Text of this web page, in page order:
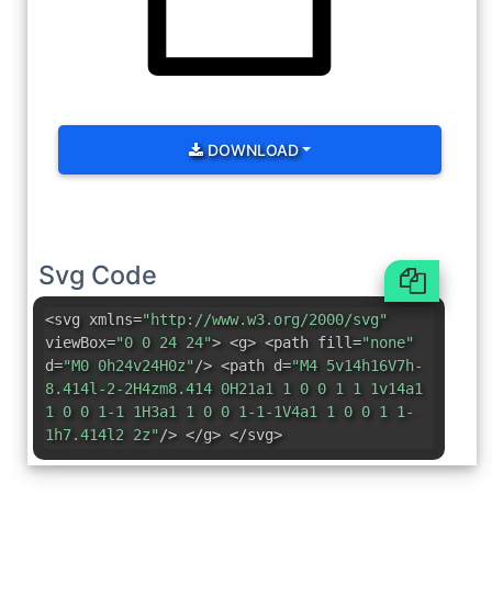
DOWNLOAD
Svg Code
<svg xmlns="http://www.w3.org/2000/svg"
viewBox="0 0 24 24"> <g> <path fill="none"
d="M0 0h24v24H0z"/> <path d="M4 5v14h16V7h-
8.414l-2-2H4zm8.414 0H21a1 1 0 0 1 1 1v14a1
1 0 0 1-1 1H3a1 1 0 0 1-1-1V4a1 1 0 0 1 1-
1h7.414l2 2z"/> </g> </svg>